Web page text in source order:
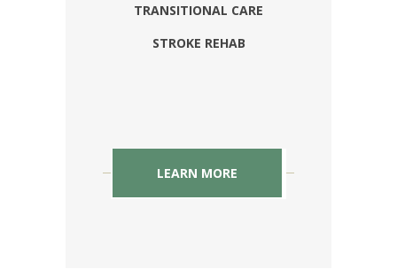
TRANSITIONAL CARE
STROKE REHAB
LEARN MORE